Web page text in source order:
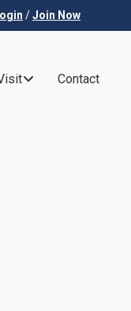
/Join Now
Contact